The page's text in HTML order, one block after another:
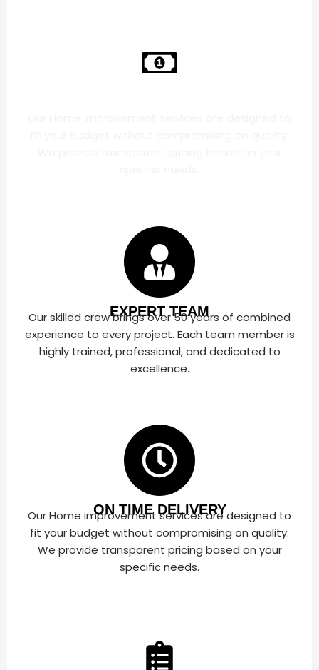
EXPERT TEAM
Our skilled crew brings over 50 years of combined
experience to every project. Each team member is
highly trained, professional, and dedicated to
excellence.
ON TIME DELIVERY
Our Home improvement services are designed to
fit your budget without compromising on quality.
We provide transparent pricing based on your
specific needs.